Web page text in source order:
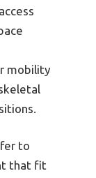
mobility
to
that fit